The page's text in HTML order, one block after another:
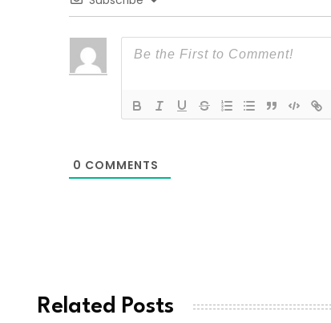
0 COMMENTS
Related Posts